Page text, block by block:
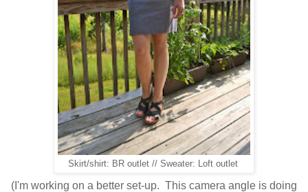
Skirt/shirt: BR outlet // Sweater: Loft outlet
(I'm working on a better set-up. This camera angle is doing